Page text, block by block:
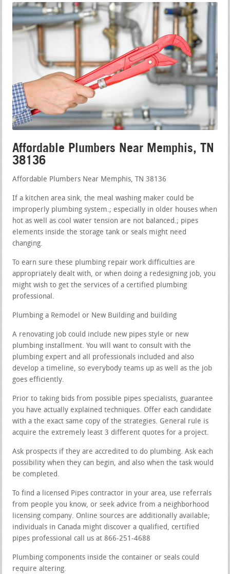
Affordable Plumbers Near Memphis, TN
38136
Affordable Plumbers Near Memphis, TN 38136
If a kitchen area sink, the meal washing maker could be
improperly plumbing system.; especially in older houses when
hot as well as cool water tension are not balanced.; pipes
elements inside the storage tank or seals might need
changing.
To earn sure these plumbing repair work difficulties are
appropriately dealt with, or when doing a redesigning job, you
might wish to get the services of a certified plumbing
professional.
Plumbing a Remodel or New Building and building
A renovating job could include new pipes style or new
plumbing installment. You will want to consult with the
plumbing expert and all professionals included and also
develop a timeline, so everybody teams up as well as the job
goes efficiently.
Prior to taking bids from possible pipes specialists, guarantee
you have actually explained techniques. Offer each candidate
with a the exact same copy of the strategies. General rule is
acquire the extremely least 3 different quotes for a project.
Ask prospects if they are accredited to do plumbing. Ask each
possibility when they can begin, and also when the task would
be completed.
To find a licensed Pipes contractor in your area, use referrals
from people you know, or seek advice from a neighborhood
licensing company. Online sources are additionally available;
individuals in Canada might discover a qualified, certified
pipes professional call us at 866-251-4688
Plumbing components inside the container or seals could
require altering.